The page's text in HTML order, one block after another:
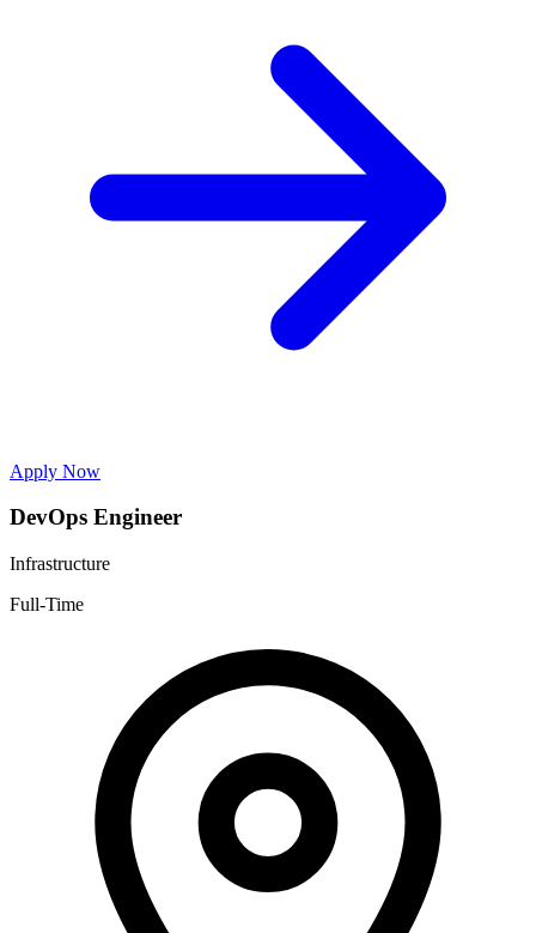
Apply Now
DevOps Engineer
Infrastructure
Full-Time